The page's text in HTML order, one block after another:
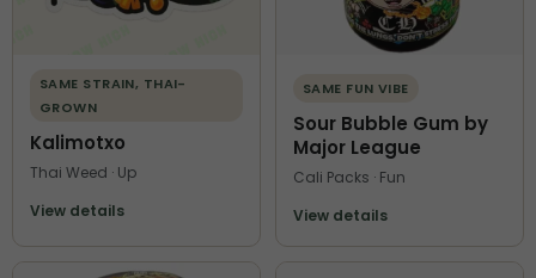
SAME STRAIN, THAI-
GROWN
Kalimotxo
Thai Weed · Up
View details
SAME FUN VIBE
Sour Bubble Gum by
Major League
Cali Packs · Fun
View details